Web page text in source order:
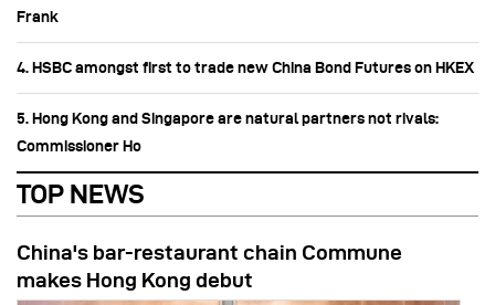
Frank
4. HSBC amongst first to trade new China Bond Futures on HKEX
5. Hong Kong and Singapore are natural partners not rivals:
Commissioner Ho
TOP NEWS
China's bar-restaurant chain Commune
makes Hong Kong debut